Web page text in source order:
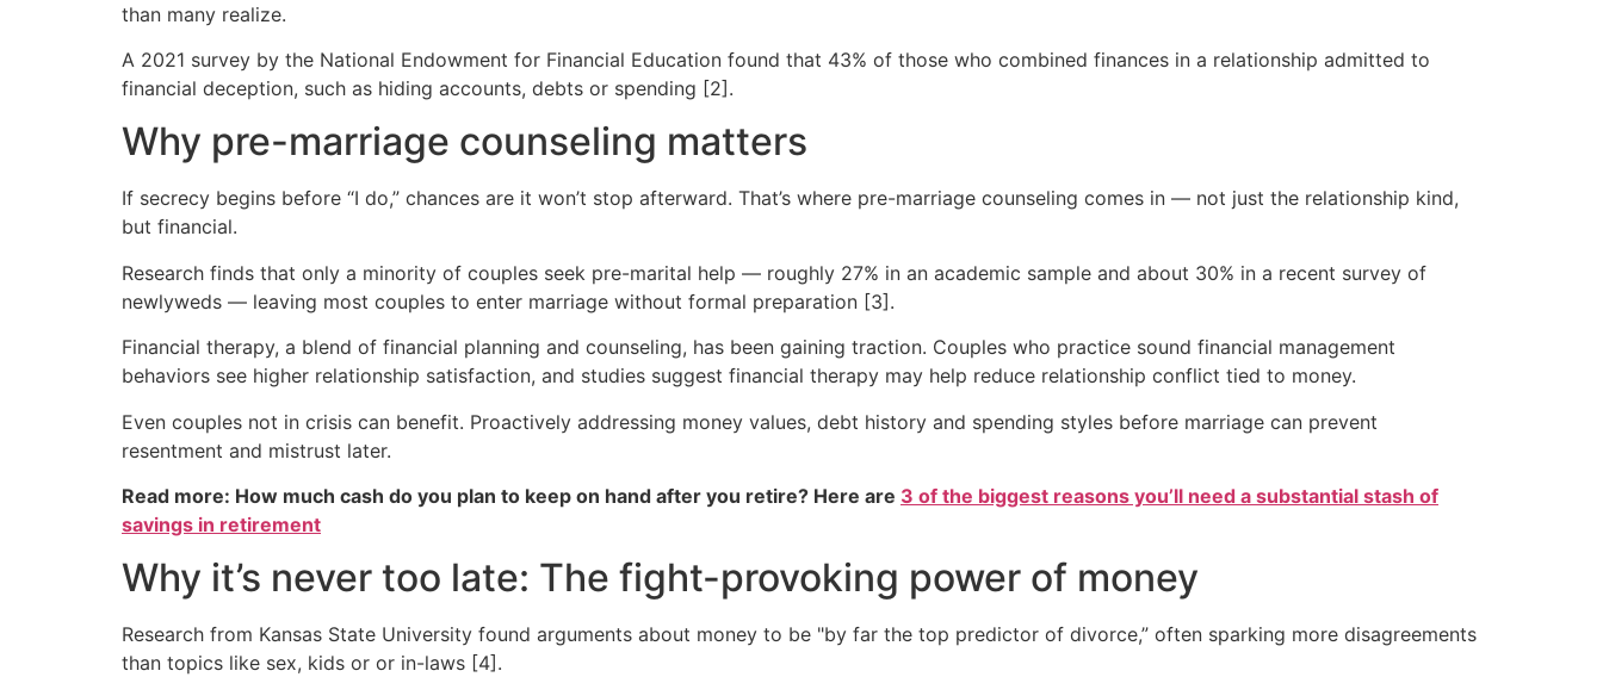
than many realize.
A 2021 survey by the National Endowment for Financial Education found that 43% of those who combined finances in a relationship admitted to
financial deception, such as hiding accounts, debts or spending [2].
Why pre-marriage counseling matters
If secrecy begins before “I do,” chances are it won’t stop afterward. That’s where pre-marriage counseling comes in — not just the relationship kind,
but financial.
Research finds that only a minority of couples seek pre-marital help — roughly 27% in an academic sample and about 30% in a recent survey of
newlyweds — leaving most couples to enter marriage without formal preparation [3].
Financial therapy, a blend of financial planning and counseling, has been gaining traction. Couples who practice sound financial management
behaviors see higher relationship satisfaction, and studies suggest financial therapy may help reduce relationship conflict tied to money.
Even couples not in crisis can benefit. Proactively addressing money values, debt history and spending styles before marriage can prevent
resentment and mistrust later.
Read more: How much cash do you plan to keep on hand after you retire? Here are 3 of the biggest reasons you’ll need a substantial stash of
savings in retirement
Why it’s never too late: The fight-provoking power of money
Research from Kansas State University found arguments about money to be "by far the top predictor of divorce,” often sparking more disagreements
than topics like sex, kids or or in-laws [4].